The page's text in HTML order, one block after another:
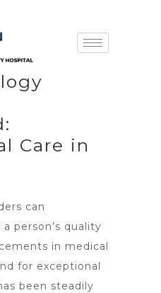
Care in
can
person’s quality
in medical
for exceptional
been steadily